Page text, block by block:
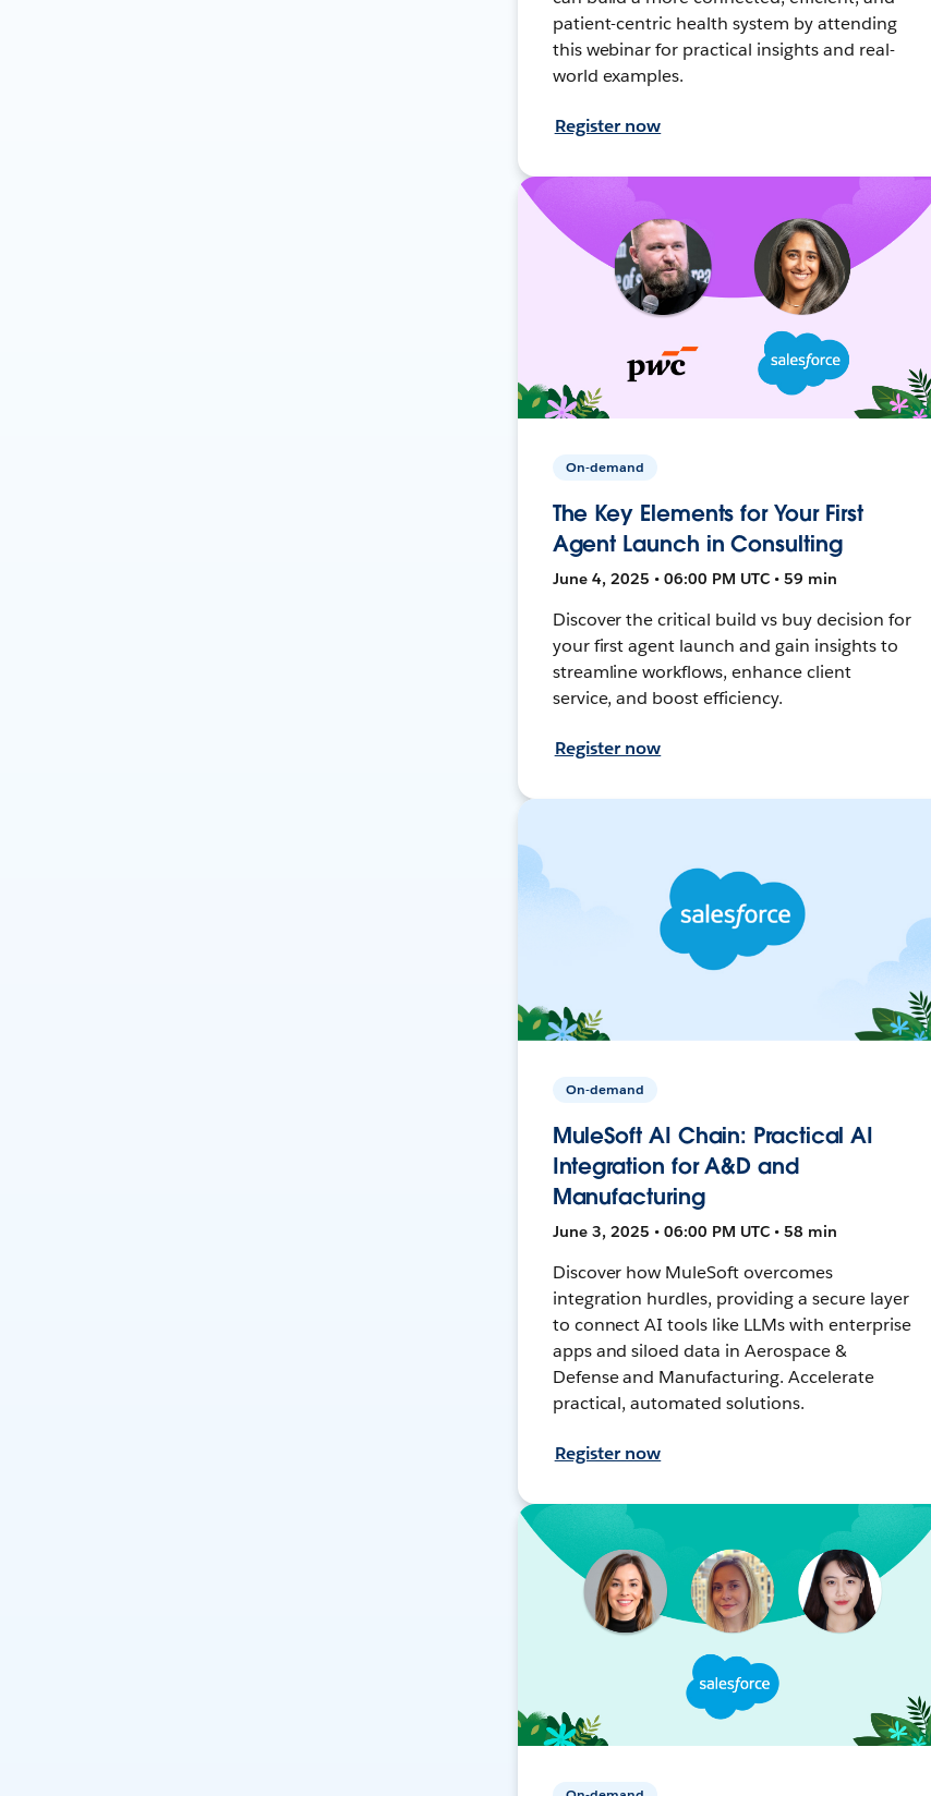
patient-centric health system by attending
this webinar for practical insights and real-
world examples.
Register now
On-demand
The Key Elements for Your First
Agent Launch in Consulting
June 4, 2025 • 06:00 PM UTC • 59 min
Discover the critical build vs buy decision for
your first agent launch and gain insights to
streamline workflows, enhance client
service, and boost efficiency.
Register now
On-demand
MuleSoft AI Chain: Practical AI
Integration for A&D and
Manufacturing
June 3, 2025 • 06:00 PM UTC • 58 min
Discover how MuleSoft overcomes
integration hurdles, providing a secure layer
to connect AI tools like LLMs with enterprise
apps and siloed data in Aerospace &
Defense and Manufacturing. Accelerate
practical, automated solutions.
Register now